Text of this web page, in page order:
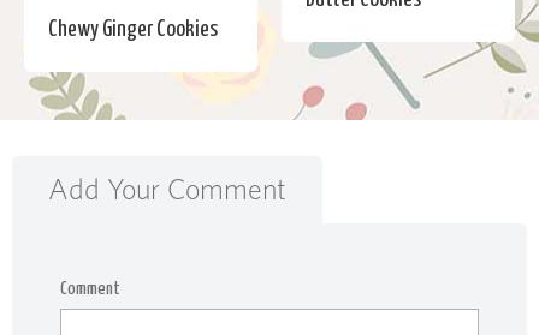
Chewy Ginger Cookies
Add Your Comment
Comment